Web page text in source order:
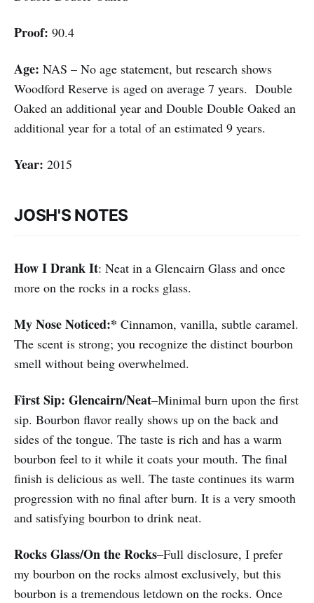
Proof: 90.4
Age: NAS – No age statement, but research shows
Woodford Reserve is aged on average 7 years. Double
Oaked an additional year and Double Double Oaked an
additional year for a total of an estimated 9 years.
Year: 2015
JOSH'S NOTES
How I Drank It: Neat in a Glencairn Glass and once
more on the rocks in a rocks glass.
My Nose Noticed:* Cinnamon, vanilla, subtle caramel.
The scent is strong; you recognize the distinct bourbon
smell without being overwhelmed.
First Sip: Glencairn/Neat–Minimal burn upon the first
sip. Bourbon flavor really shows up on the back and
sides of the tongue. The taste is rich and has a warm
bourbon feel to it while it coats your mouth. The final
finish is delicious as well. The taste continues its warm
progression with no final after burn. It is a very smooth
and satisfying bourbon to drink neat.
Rocks Glass/On the Rocks–Full disclosure, I prefer
my bourbon on the rocks almost exclusively, but this
bourbon is a tremendous letdown on the rocks. Once